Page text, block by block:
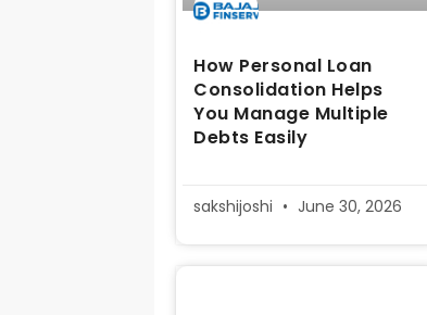
How Personal Loan
Consolidation Helps
You Manage Multiple
Debts Easily
sakshijoshi June 30, 2026